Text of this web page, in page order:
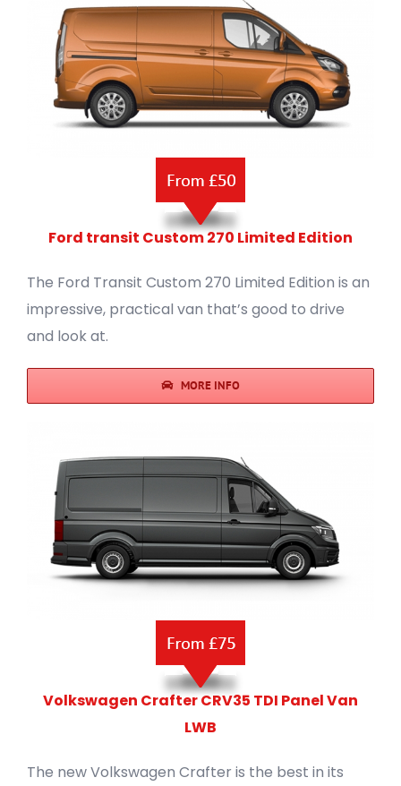
Ford transit Custom 270 Limited Edition
The Ford Transit Custom 270 Limited Edition is an
impressive, practical van that’s good to drive
and look at.
MORE INFO
Volkswagen Crafter CRV35 TDI Panel Van
LWB
The new Volkswagen Crafter is the best in its